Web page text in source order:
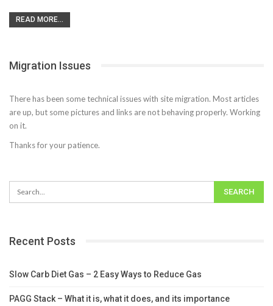
READ MORE...
Migration Issues
There has been some technical issues with site migration. Most articles
are up, but some pictures and links are not behaving properly. Working
on it.
Thanks for your patience.
Recent Posts
Slow Carb Diet Gas – 2 Easy Ways to Reduce Gas
PAGG Stack – What it is, what it does, and its importance